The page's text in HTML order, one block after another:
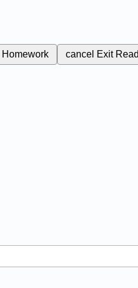
Homework cancel Exit